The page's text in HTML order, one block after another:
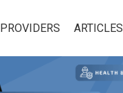
PROVIDERS ARTICLES